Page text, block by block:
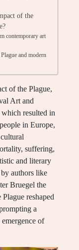
of the
contemporary art
and modern
of the Plague,
Art and
resulted in
in Europe,
suffering,
and literary
authors like
Bruegel the
reshaped
a
of